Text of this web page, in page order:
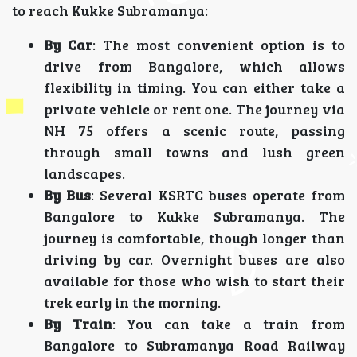
to reach Kukke Subramanya:
By Car: The most convenient option is to
drive from Bangalore, which allows
flexibility in timing. You can either take a
private vehicle or rent one. The journey via
NH 75 offers a scenic route, passing
through small towns and lush green
landscapes.
By Bus: Several KSRTC buses operate from
Bangalore to Kukke Subramanya. The
journey is comfortable, though longer than
driving by car. Overnight buses are also
available for those who wish to start their
trek early in the morning.
By Train: You can take a train from
Bangalore to Subramanya Road Railway